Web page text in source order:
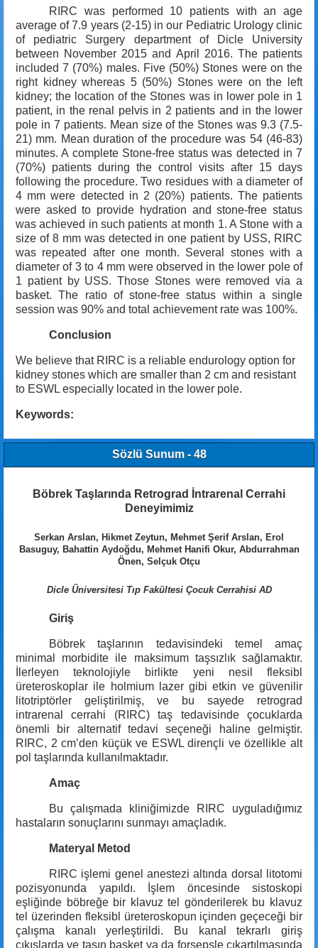
RIRC was performed 10 patients with an age
average of 7.9 years (2-15) in our Pediatric Urology clinic
of pediatric Surgery department of Dicle University
between November 2015 and April 2016. The patients
included 7 (70%) males. Five (50%) Stones were on the
right kidney whereas 5 (50%) Stones were on the left
kidney; the location of the Stones was in lower pole in 1
patient, in the renal pelvis in 2 patients and in the lower
pole in 7 patients. Mean size of the Stones was 9.3 (7.5-
21) mm. Mean duration of the procedure was 54 (46-83)
minutes. A complete Stone-free status was detected in 7
(70%) patients during the control visits after 15 days
following the procedure. Two residues with a diameter of
4 mm were detected in 2 (20%) patients. The patients
were asked to provide hydration and stone-free status
was achieved in such patients at month 1. A Stone with a
size of 8 mm was detected in one patient by USS, RIRC
was repeated after one month. Several stones with a
diameter of 3 to 4 mm were observed in the lower pole of
1 patient by USS. Those Stones were removed via a
basket. The ratio of stone-free status within a single
session was 90% and total achievement rate was 100%.
Conclusion
We believe that RIRC is a reliable endurology option for
kidney stones which are smaller than 2 cm and resistant
to ESWL especially located in the lower pole.
Keywords:
Sözlü Sunum - 48
Böbrek Taşlarında Retrograd İntrarenal Cerrahi
Deneyimimiz
Serkan Arslan, Hikmet Zeytun, Mehmet Şerif Arslan, Erol
Basuguy, Bahattin Aydoğdu, Mehmet Hanifi Okur, Abdurrahman
Önen, Selçuk Otçu
Dicle Üniversitesi Tıp Fakültesi Çocuk Cerrahisi AD
Giriş
Böbrek taşlarının tedavisindeki temel amaç
minimal morbidite ile maksimum taşsızlık sağlamaktır.
İlerleyen teknolojiyle birlikte yeni nesil fleksibl
üreteroskoplar ile holmium lazer gibi etkin ve güvenilir
litotriptörler geliştirilmiş, ve bu sayede retrograd
intrarenal cerrahi (RIRC) taş tedavisinde çocuklarda
önemli bir alternatif tedavi seçeneği haline gelmiştir.
RIRC, 2 cm’den küçük ve ESWL dirençli ve özellikle alt
pol taşlarında kullanılmaktadır.
Amaç
Bu çalışmada kliniğimizde RIRC uyguladığımız
hastaların sonuçlarını sunmayı amaçladık.
Materyal Metod
RIRC işlemi genel anestezi altında dorsal litotomi
pozisyonunda yapıldı. İşlem öncesinde sistoskopi
eşliğinde böbreğe bir klavuz tel gönderilerek bu klavuz
tel üzerinden fleksibl üreteroskopun içinden geçeceği bir
çalışma kanalı yerleştirildi. Bu kanal tekrarlı giriş
çıkışlarda ve taşın basket ya da forsepsle çıkartılmasında